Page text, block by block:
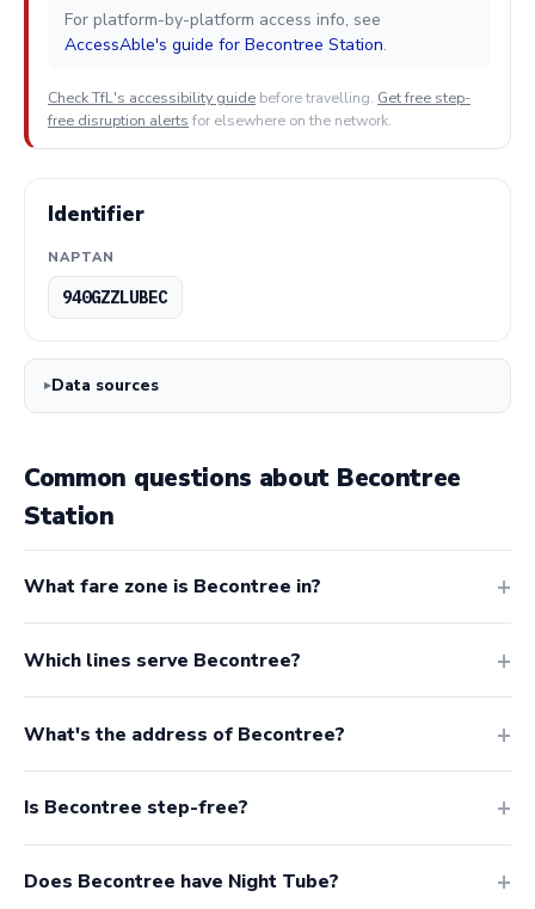
For platform-by-platform access info, see
AccessAble's guide for Becontree Station.
Check TfL's accessibility guide before travelling. Get free step-
free disruption alerts for elsewhere on the network.
Identifier
NAPTAN
940GZZLUBEC
Data sources
Common questions about Becontree
Station
What fare zone is Becontree in?
Which lines serve Becontree?
What's the address of Becontree?
Is Becontree step-free?
Does Becontree have Night Tube?